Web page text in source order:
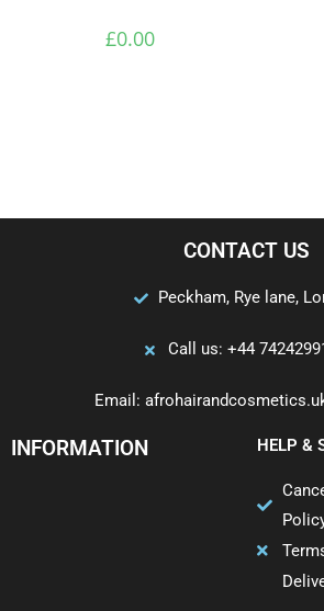
£0.00
CONTACT US
Peckham, Rye lane,
Call us: +44
Email:
INFORMATION HELP &